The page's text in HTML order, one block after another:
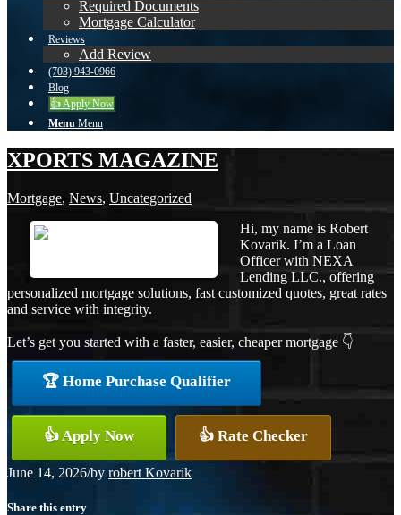
Required Documents
Mortgage Calculator
Reviews
Add Review
(703) 943-0966
Blog
👍 Apply Now
Menu Menu
XPORTS MAGAZINE
Mortgage, News, Uncategorized
Hi, my name is Robert
Kovarik. I’m a Loan
Officer with NEXA
Lending LLC., offering
personalized mortgage solutions, fast customized quotes, great rates
and service with integrity.
Let’s get you started with a faster, easier, cheaper mortgage 👇
🏆 Home Purchase Qualifier
👍 Apply Now 👍 Rate Checker
June 14, 2026/by robert Kovarik
Share this entry